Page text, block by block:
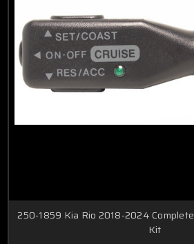
250-1859 Kia Rio 2018-2024
Kit